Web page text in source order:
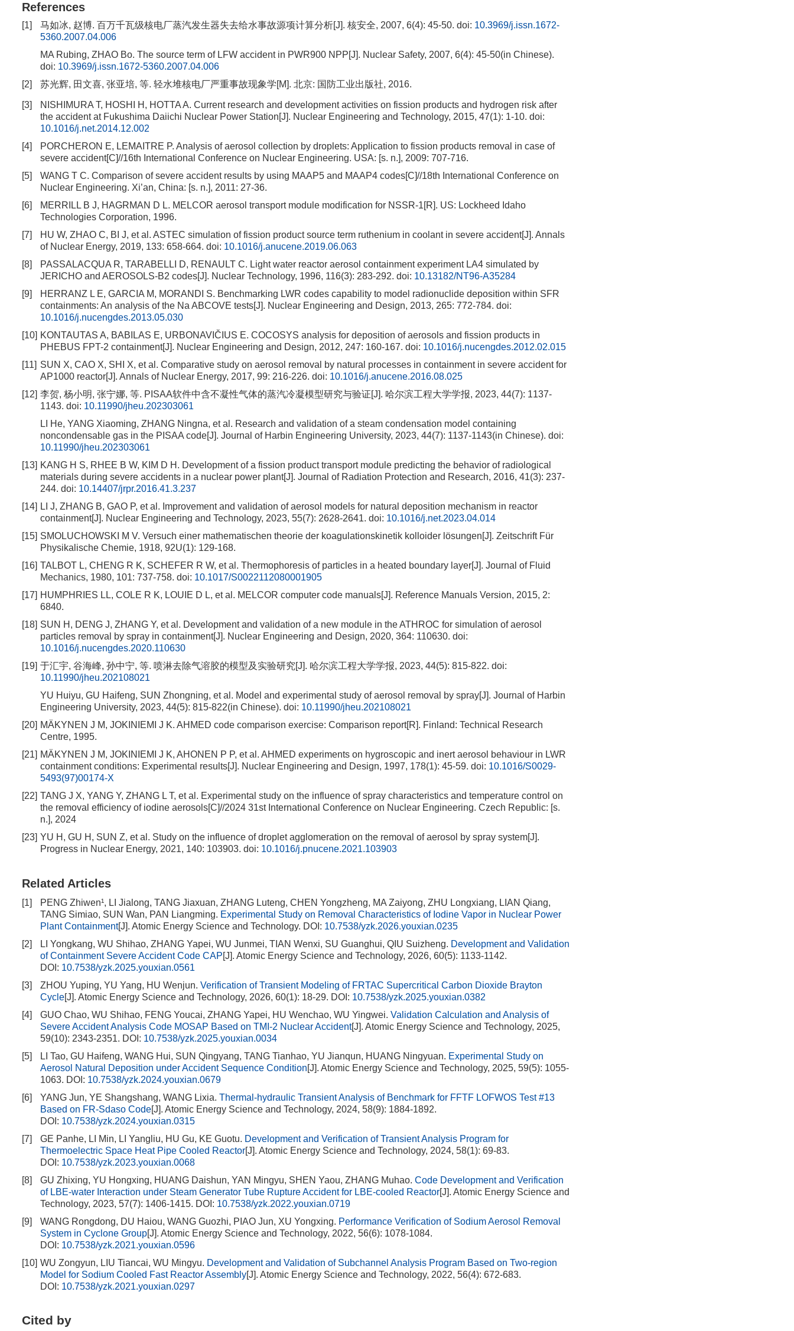
References
[1] 马如冰, 赵博. 百万千瓦级核电厂蒸汽发生器失去给水事故源项计算分析[J]. 核安全, 2007, 6(4): 45-50. doi: 10.3969/j.issn.1672-
5360.2007.04.006
MA Rubing, ZHAO Bo. The source term of LFW accident in PWR900 NPP[J]. Nuclear Safety, 2007, 6(4): 45-50(in Chinese).
doi: 10.3969/j.issn.1672-5360.2007.04.006
[2]
苏光辉, 田文喜, 张亚培, 等. 轻水堆核电厂严重事故现象学[M]. 北京: 国防工业出版社, 2016.
[3]
NISHIMURA T, HOSHI H, HOTTA A. Current research and development activities on fission products and hydrogen risk after
the accident at Fukushima Daiichi Nuclear Power Station[J]. Nuclear Engineering and Technology, 2015, 47(1): 1-10. doi:
10.1016/j.net.2014.12.002
[4]
PORCHERON E, LEMAITRE P. Analysis of aerosol collection by droplets: Application to fission products removal in case of
severe accident[C]//16th International Conference on Nuclear Engineering. USA: [s. n.], 2009: 707-716.
[5]
WANG T C. Comparison of severe accident results by using MAAP5 and MAAP4 codes[C]//18th International Conference on
Nuclear Engineering. Xi’an, China: [s. n.], 2011: 27-36.
[6]
MERRILL B J, HAGRMAN D L. MELCOR aerosol transport module modification for NSSR-1[R]. US: Lockheed Idaho
Technologies Corporation, 1996.
[7]
HU W, ZHAO C, BI J, et al. ASTEC simulation of fission product source term ruthenium in coolant in severe accident[J]. Annals
of Nuclear Energy, 2019, 133: 658-664. doi: 10.1016/j.anucene.2019.06.063
[8]
PASSALACQUA R, TARABELLI D, RENAULT C. Light water reactor aerosol containment experiment LA4 simulated by
JERICHO and AEROSOLS-B2 codes[J]. Nuclear Technology, 1996, 116(3): 283-292. doi: 10.13182/NT96-A35284
[9]
HERRANZ L E, GARCIA M, MORANDI S. Benchmarking LWR codes capability to model radionuclide deposition within SFR
containments: An analysis of the Na ABCOVE tests[J]. Nuclear Engineering and Design, 2013, 265: 772-784. doi:
10.1016/j.nucengdes.2013.05.030
[10] KONTAUTAS A, BABILAS E, URBONAVIČIUS E. COCOSYS analysis for deposition of aerosols and fission products in
PHEBUS FPT-2 containment[J]. Nuclear Engineering and Design, 2012, 247: 160-167. doi: 10.1016/j.nucengdes.2012.02.015
[11] SUN X, CAO X, SHI X, et al. Comparative study on aerosol removal by natural processes in containment in severe accident for
AP1000 reactor[J]. Annals of Nuclear Energy, 2017, 99: 216-226. doi: 10.1016/j.anucene.2016.08.025
[12] 李贺, 杨小明, 张宁娜, 等. PISAA软件中含不凝性气体的蒸汽冷凝模型研究与验证[J]. 哈尔滨工程大学学报, 2023, 44(7): 1137-
1143. doi: 10.11990/jheu.202303061
LI He, YANG Xiaoming, ZHANG Ningna, et al. Research and validation of a steam condensation model containing
noncondensable gas in the PISAA code[J]. Journal of Harbin Engineering University, 2023, 44(7): 1137-1143(in Chinese). doi:
10.11990/jheu.202303061
[13] KANG H S, RHEE B W, KIM D H. Development of a fission product transport module predicting the behavior of radiological
materials during severe accidents in a nuclear power plant[J]. Journal of Radiation Protection and Research, 2016, 41(3): 237-
244. doi: 10.14407/jrpr.2016.41.3.237
[14] LI J, ZHANG B, GAO P, et al. Improvement and validation of aerosol models for natural deposition mechanism in reactor
containment[J]. Nuclear Engineering and Technology, 2023, 55(7): 2628-2641. doi: 10.1016/j.net.2023.04.014
[15] SMOLUCHOWSKI M V. Versuch einer mathematischen theorie der koagulationskinetik kolloider lösungen[J]. Zeitschrift Für
Physikalische Chemie, 1918, 92U(1): 129-168.
[16] TALBOT L, CHENG R K, SCHEFER R W, et al. Thermophoresis of particles in a heated boundary layer[J]. Journal of Fluid
Mechanics, 1980, 101: 737-758. doi: 10.1017/S0022112080001905
[17] HUMPHRIES LL, COLE R K, LOUIE D L, et al. MELCOR computer code manuals[J]. Reference Manuals Version, 2015, 2:
6840.
[18] SUN H, DENG J, ZHANG Y, et al. Development and validation of a new module in the ATHROC for simulation of aerosol
particles removal by spray in containment[J]. Nuclear Engineering and Design, 2020, 364: 110630. doi:
10.1016/j.nucengdes.2020.110630
[19] 于汇宇, 谷海峰, 孙中宁, 等. 喷淋去除气溶胶的模型及实验研究[J]. 哈尔滨工程大学学报, 2023, 44(5): 815-822. doi:
10.11990/jheu.202108021
YU Huiyu, GU Haifeng, SUN Zhongning, et al. Model and experimental study of aerosol removal by spray[J]. Journal of Harbin
Engineering University, 2023, 44(5): 815-822(in Chinese). doi: 10.11990/jheu.202108021
[20] MÄKYNEN J M, JOKINIEMI J K. AHMED code comparison exercise: Comparison report[R]. Finland: Technical Research
Centre, 1995.
[21] MÄKYNEN J M, JOKINIEMI J K, AHONEN P P, et al. AHMED experiments on hygroscopic and inert aerosol behaviour in LWR
containment conditions: Experimental results[J]. Nuclear Engineering and Design, 1997, 178(1): 45-59. doi: 10.1016/S0029-
5493(97)00174-X
[22] TANG J X, YANG Y, ZHANG L T, et al. Experimental study on the influence of spray characteristics and temperature control on
the removal efficiency of iodine aerosols[C]//2024 31st International Conference on Nuclear Engineering. Czech Republic: [s.
n.], 2024
[23] YU H, GU H, SUN Z, et al. Study on the influence of droplet agglomeration on the removal of aerosol by spray system[J].
Progress in Nuclear Energy, 2021, 140: 103903. doi: 10.1016/j.pnucene.2021.103903
Related Articles
[1]
PENG Zhiwen¹, LI Jialong, TANG Jiaxuan, ZHANG Luteng, CHEN Yongzheng, MA Zaiyong, ZHU Longxiang, LIAN Qiang,
TANG Simiao, SUN Wan, PAN Liangming. Experimental Study on Removal Characteristics of Iodine Vapor in Nuclear Power
Plant Containment[J]. Atomic Energy Science and Technology. DOI: 10.7538/yzk.2026.youxian.0235
[2]
LI Yongkang, WU Shihao, ZHANG Yapei, WU Junmei, TIAN Wenxi, SU Guanghui, QIU Suizheng. Development and Validation
of Containment Severe Accident Code CAP[J]. Atomic Energy Science and Technology, 2026, 60(5): 1133-1142.
DOI: 10.7538/yzk.2025.youxian.0561
[3]
ZHOU Yuping, YU Yang, HU Wenjun. Verification of Transient Modeling of FRTAC Supercritical Carbon Dioxide Brayton
Cycle[J]. Atomic Energy Science and Technology, 2026, 60(1): 18-29. DOI: 10.7538/yzk.2025.youxian.0382
[4]
GUO Chao, WU Shihao, FENG Youcai, ZHANG Yapei, HU Wenchao, WU Yingwei. Validation Calculation and Analysis of
Severe Accident Analysis Code MOSAP Based on TMI-2 Nuclear Accident[J]. Atomic Energy Science and Technology, 2025,
59(10): 2343-2351. DOI: 10.7538/yzk.2025.youxian.0034
[5]
LI Tao, GU Haifeng, WANG Hui, SUN Qingyang, TANG Tianhao, YU Jianqun, HUANG Ningyuan. Experimental Study on
Aerosol Natural Deposition under Accident Sequence Condition[J]. Atomic Energy Science and Technology, 2025, 59(5): 1055-
1063. DOI: 10.7538/yzk.2024.youxian.0679
[6]
YANG Jun, YE Shangshang, WANG Lixia. Thermal-hydraulic Transient Analysis of Benchmark for FFTF LOFWOS Test #13
Based on FR-Sdaso Code[J]. Atomic Energy Science and Technology, 2024, 58(9): 1884-1892.
DOI: 10.7538/yzk.2024.youxian.0315
[7]
GE Panhe, LI Min, LI Yangliu, HU Gu, KE Guotu. Development and Verification of Transient Analysis Program for
Thermoelectric Space Heat Pipe Cooled Reactor[J]. Atomic Energy Science and Technology, 2024, 58(1): 69-83.
DOI: 10.7538/yzk.2023.youxian.0068
[8]
GU Zhixing, YU Hongxing, HUANG Daishun, YAN Mingyu, SHEN Yaou, ZHANG Muhao. Code Development and Verification
of LBE-water Interaction under Steam Generator Tube Rupture Accident for LBE-cooled Reactor[J]. Atomic Energy Science and
Technology, 2023, 57(7): 1406-1415. DOI: 10.7538/yzk.2022.youxian.0719
[9]
WANG Rongdong, DU Haiou, WANG Guozhi, PIAO Jun, XU Yongxing. Performance Verification of Sodium Aerosol Removal
System in Cyclone Group[J]. Atomic Energy Science and Technology, 2022, 56(6): 1078-1084.
DOI: 10.7538/yzk.2021.youxian.0596
[10] WU Zongyun, LIU Tiancai, WU Mingyu. Development and Validation of Subchannel Analysis Program Based on Two-region
Model for Sodium Cooled Fast Reactor Assembly[J]. Atomic Energy Science and Technology, 2022, 56(4): 672-683.
DOI: 10.7538/yzk.2021.youxian.0297
Cited by